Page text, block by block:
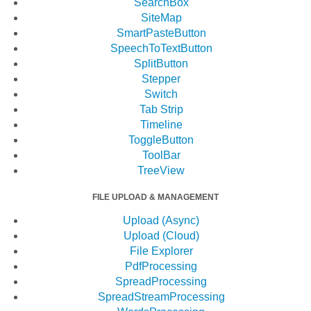
SearchBox
SiteMap
SmartPasteButton
SpeechToTextButton
SplitButton
Stepper
Switch
Tab Strip
Timeline
ToggleButton
ToolBar
TreeView
FILE UPLOAD & MANAGEMENT
Upload (Async)
Upload (Cloud)
File Explorer
PdfProcessing
SpreadProcessing
SpreadStreamProcessing